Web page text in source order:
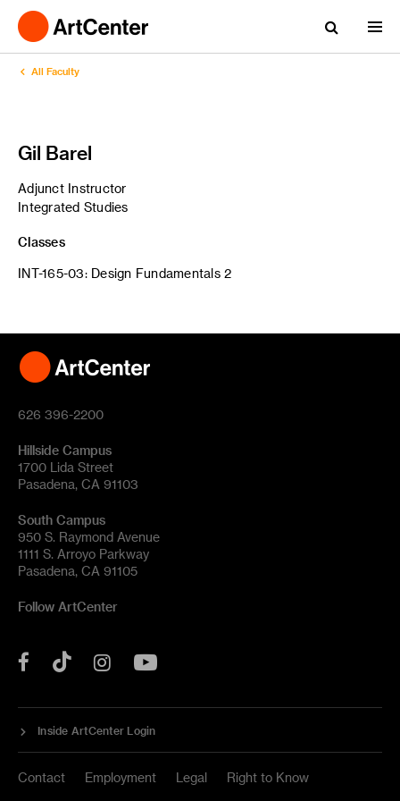
All Faculty
Gil Barel
Adjunct Instructor
Integrated Studies
Classes
INT-165-03: Design Fundamentals 2
626 396-2200
Hillside Campus
1700 Lida Street
Pasadena, CA 91103
South Campus
950 S. Raymond Avenue
1111 S. Arroyo Parkway
Pasadena, CA 91105
Follow ArtCenter
Facebook
Tok Instagram
Inside ArtCenter Login
Contact Employment Legal Right to Know